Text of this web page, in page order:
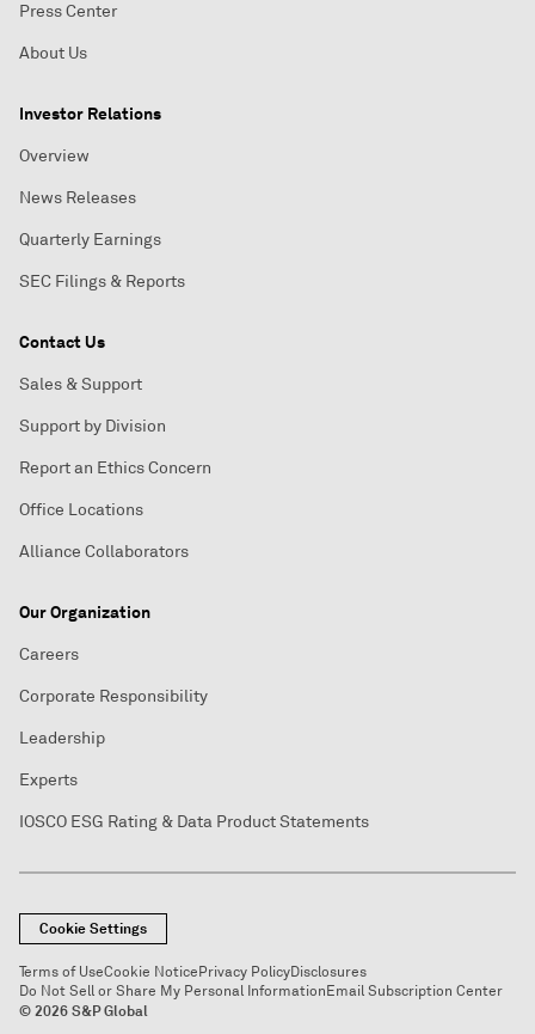
Press Center
About Us
Investor Relations
Overview
News Releases
Quarterly Earnings
SEC Filings & Reports
Contact Us
Sales & Support
Support by Division
Report an Ethics Concern
Office Locations
Alliance Collaborators
Our Organization
Careers
Corporate Responsibility
Leadership
Experts
IOSCO ESG Rating & Data Product Statements
Cookie Settings
Terms of UseCookie NoticePrivacy PolicyDisclosures
Do Not Sell or Share My Personal InformationEmail Subscription Center
© 2026 S&P Global